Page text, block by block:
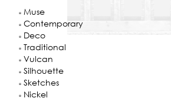
Muse
Contemporary
Deco
Traditional
Vulcan
Silhouette
Sketches
Nickel